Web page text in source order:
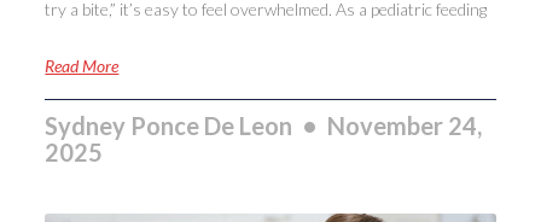
try a bite,” it’s easy to feel overwhelmed. As a pediatric feeding
Read More
Sydney Ponce De Leon
November 24,
2025